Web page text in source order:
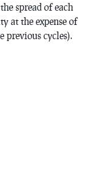
spread of each
at the expense of
previous cycles).